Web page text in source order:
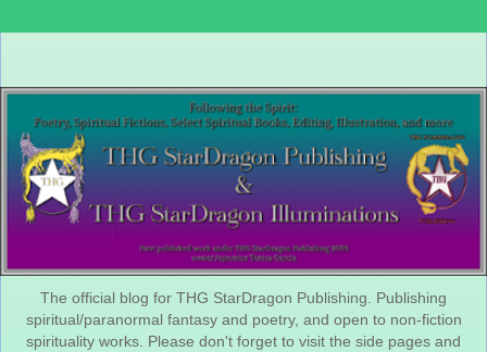
The official blog for THG StarDragon Publishing. Publishing
spiritual/paranormal fantasy and poetry, and open to non-fiction
spirituality works. Please don't forget to visit the side pages and